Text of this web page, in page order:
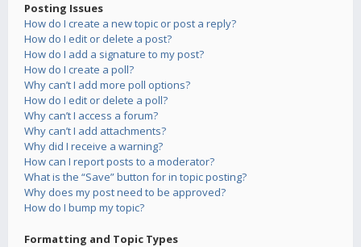
Posting Issues
How do I create a new topic or post a reply?
How do I edit or delete a post?
How do I add a signature to my post?
How do I create a poll?
Why can’t I add more poll options?
How do I edit or delete a poll?
Why can’t I access a forum?
Why can’t I add attachments?
Why did I receive a warning?
How can I report posts to a moderator?
What is the “Save” button for in topic posting?
Why does my post need to be approved?
How do I bump my topic?
Formatting and Topic Types